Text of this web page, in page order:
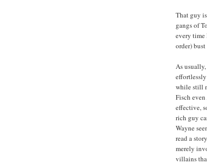
That guy
gangs of
every time
order)
As
while still
Fisch even
effective,
rich guy
Wayne
read a
merely
villains